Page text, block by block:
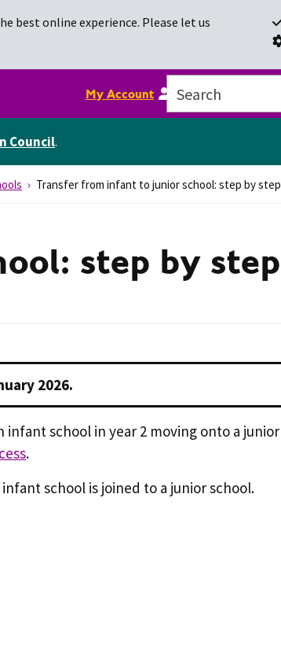
best online experience. Please let us
My Account
Council.
Transfer from infant to junior school: step by step
step by step
2026.
school in year 2 moving onto a junior
.
school is joined to a junior school.